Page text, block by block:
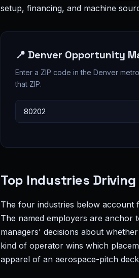
setup, financing, and machine
📍 Denver Opportunity
Enter a ZIP code in the Denver
that ZIP.
Top Industries
The four industries below account
The named employers are
managers' decisions about
kind of operator wins which
apparel of an aerospace-pitch